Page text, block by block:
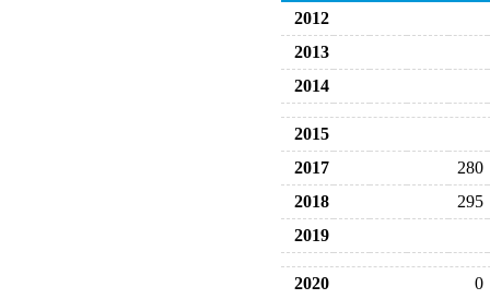
2012
2013
2014
2015
2017
280
2018
295
2019
2020
0